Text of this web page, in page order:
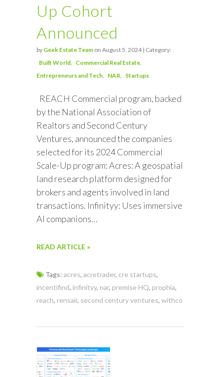
Up Cohort
Announced
by Geek Estate Team on August 5, 2024 | Category:
Built World
Commercial Real Estate
Entrepreneurs and Tech
NAR Startups
REACH Commercial program, backed
by the National Association of
Realtors and Second Century
Ventures, announced the companies
selected for its 2024 Commercial
Scale-Up program: Acres: A geospatial
land research platform designed for
brokers and agents involved in land
transactions. Infinityy: Uses immersive
AI companions…
READ ARTICLE »
Tags: acres, acretrader, cre startups,
incentifind, infinityy, nar, premise HQ, prophia,
reach, rensair, second century ventures, withco